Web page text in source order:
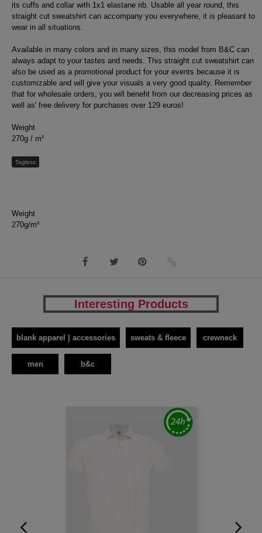
its cuffs and collar with 1x1 elastane rib. Usable all year round, this
straight cut sweatshirt can accompany you everywhere, it is pleasant to
wear in all situations.
Available in many colors and in many sizes, this model from B&C can
always adapt to your tastes and needs. This straight cut sweatshirt can
also be used as a promotional product for your events because it is
customizable and will give your visuals a very good quality. Remember
that for wholesale orders, you will benefit from our decreasing prices as
well as' free delivery for purchases over 129 euros!
Weight
270g / m²
Tagless
Weight
270g/m²
Interesting Products
blank apparel | accessories sweats & fleece crewneck
men b&c